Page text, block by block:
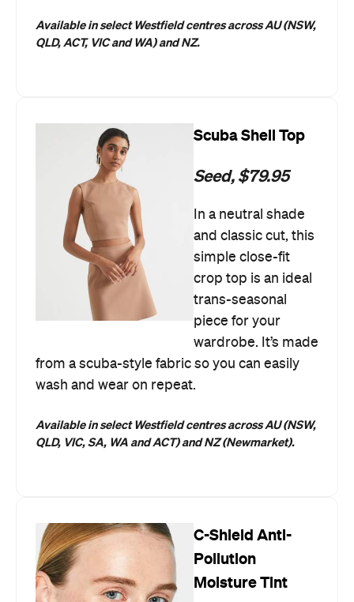
Available in select Westfield centres across AU (NSW,
QLD, ACT, VIC and WA) and NZ.
Scuba Shell Top
Seed, $79.95
In a neutral shade
and classic cut, this
simple close-fit
crop top is an ideal
trans-seasonal
piece for your
wardrobe. It’s made
from a scuba-style fabric so you can easily
wash and wear on repeat.
Available in select Westfield centres across AU(NSW,
QLD, VIC, SA, WA and ACT) and NZ (Newmarket).
C-Shield Anti-
Pollution
Moisture Tint